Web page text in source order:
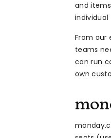
and
individual
From our
teams
can run
own